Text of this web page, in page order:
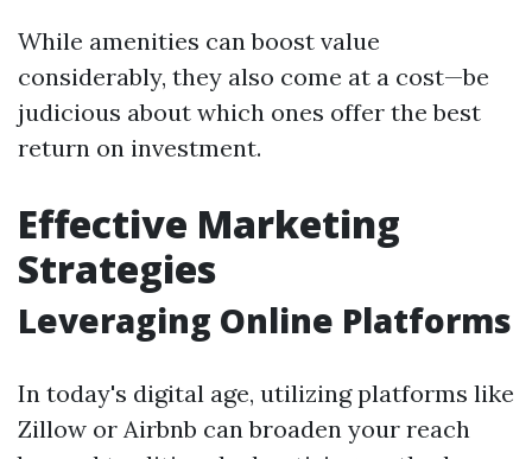
While amenities can boost value
considerably, they also come at a cost—be
judicious about which ones offer the best
return on investment.
Effective Marketing
Strategies
Leveraging Online Platforms
In today's digital age, utilizing platforms like
Zillow or Airbnb can broaden your reach